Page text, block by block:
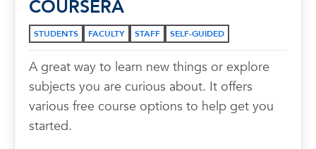
COURSERA
STUDENTS FACULTY STAFF SELF-GUIDED
A great way to learn new things or explore
subjects you are curious about. It offers
various free course options to help get you
started.